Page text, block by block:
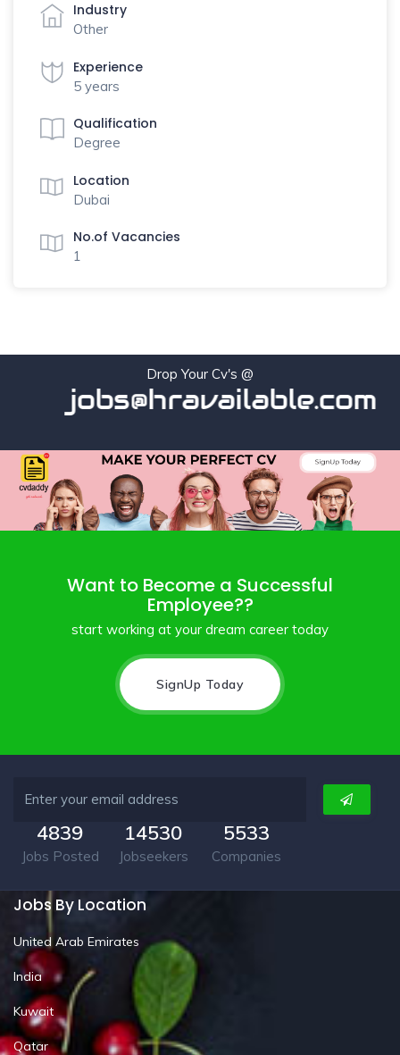
Industry
Other
Experience
5 years
Qualification
Degree
Location
Dubai
No.of Vacancies
1
Drop Your Cv's @
jobs@hravailable.com
Want to Become a Successful
Employee??
start working at your dream career today
SignUp Today
4839
Jobs Posted
14530
Jobseekers
5533
Companies
Jobs By Location
United Arab Emirates
India
Kuwait
Qatar